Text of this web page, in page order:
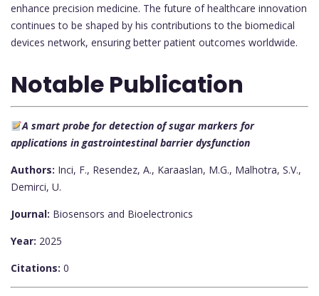
enhance precision medicine. The future of healthcare innovation
continues to be shaped by his contributions to the biomedical
devices network, ensuring better patient outcomes worldwide.
Notable Publication
A smart probe for detection of sugar markers for
applications in gastrointestinal barrier dysfunction
Authors: Inci, F., Resendez, A., Karaaslan, M.G., Malhotra, S.V.,
Demirci, U.
Journal: Biosensors and Bioelectronics
Year: 2025
Citations: 0